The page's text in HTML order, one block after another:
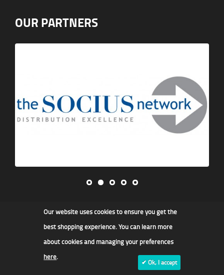
OUR PARTNERS
James F Kidd & Son Ltd
Our website uses cookies to ensure you get the
best shopping experience. You can learn more
about cookies and managing your preferences
here.
✔ Ok, I accept